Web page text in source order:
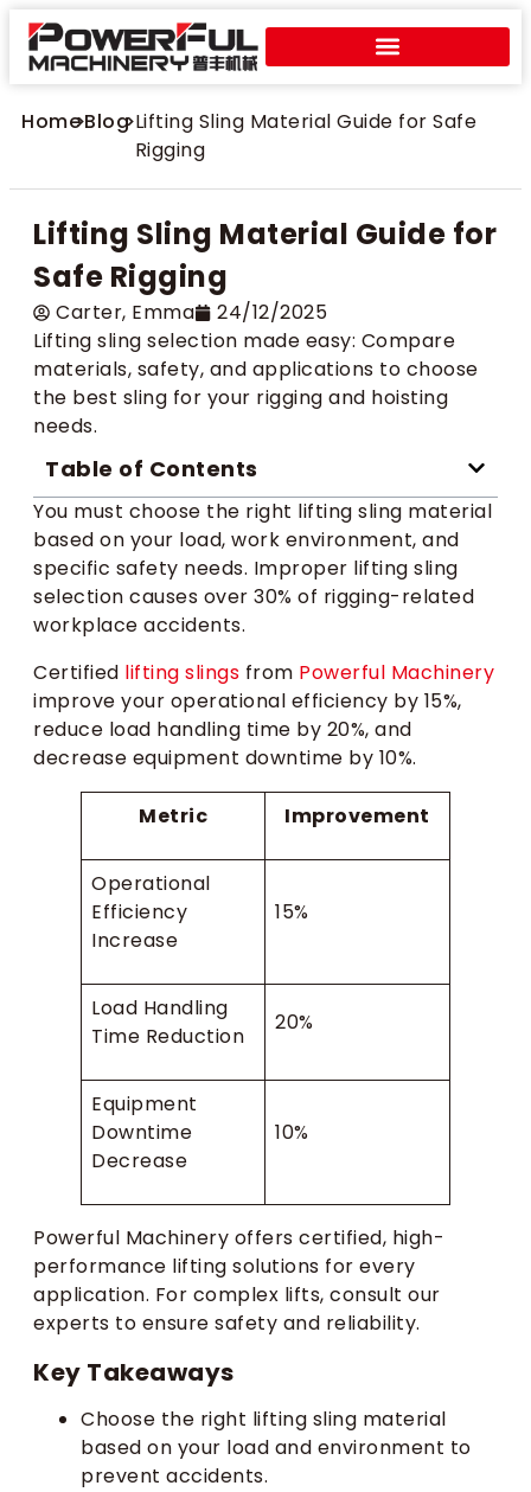
Home>Blog>Lifting Sling Material Guide for Safe
Rigging
Lifting Sling Material Guide for
Safe Rigging
Carter​, Emma
24/12/2025
Lifting sling selection made easy: Compare
materials, safety, and applications to choose
the best sling for your rigging and hoisting
needs.
Table of Contents
You must choose the right lifting sling material
based on your load, work environment, and
specific safety needs. Improper lifting sling
selection causes over 30% of rigging-related
workplace accidents.
Certified lifting slings from Powerful Machinery
improve your operational efficiency by 15%,
reduce load handling time by 20%, and
decrease equipment downtime by 10%.
Metric Improvement
Operational
Efficiency
Increase
15%
Load Handling
Time Reduction
20%
Equipment
Downtime
Decrease
10%
Powerful Machinery offers certified, high-
performance lifting solutions for every
application. For complex lifts, consult our
experts to ensure safety and reliability.
Key Takeaways
Choose the right lifting sling material
based on your load and environment to
prevent accidents.